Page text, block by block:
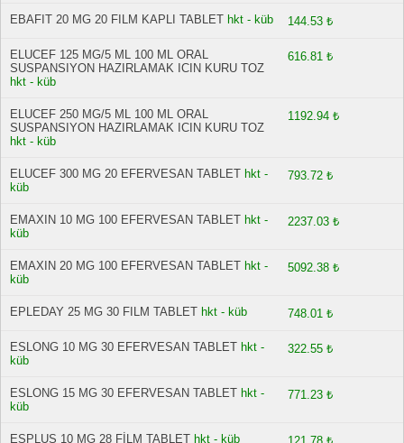
EBAFIT 20 MG 20 FILM KAPLI TABLET hkt - küb 144.53 ₺
ELUCEF 125 MG/5 ML 100 ML ORAL
SUSPANSIYON HAZIRLAMAK ICIN KURU TOZ
hkt - küb
616.81 ₺
ELUCEF 250 MG/5 ML 100 ML ORAL
SUSPANSIYON HAZIRLAMAK ICIN KURU TOZ
hkt - küb
1192.94 ₺
ELUCEF 300 MG 20 EFERVESAN TABLET hkt -
küb
793.72 ₺
EMAXIN 10 MG 100 EFERVESAN TABLET hkt -
küb
2237.03 ₺
EMAXIN 20 MG 100 EFERVESAN TABLET hkt -
küb
5092.38 ₺
EPLEDAY 25 MG 30 FILM TABLET hkt - küb 748.01 ₺
ESLONG 10 MG 30 EFERVESAN TABLET hkt -
küb
322.55 ₺
ESLONG 15 MG 30 EFERVESAN TABLET hkt -
küb
771.23 ₺
ESPLUS 10 MG 28 FİLM TABLET hkt - küb